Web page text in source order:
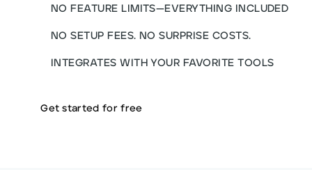
NO FEATURE LIMITS—EVERYTHING INCLUDED
NO SETUP FEES. NO SURPRISE COSTS.
INTEGRATES WITH YOUR FAVORITE TOOLS
Get started for free